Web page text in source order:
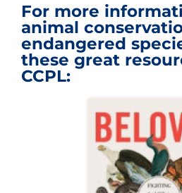
For more
animal
endangered
these great
CCPL: